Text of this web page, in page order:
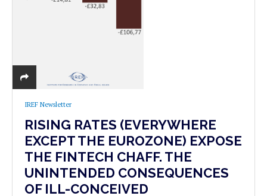
IREF Newsletter
RISING RATES (EVERYWHERE
EXCEPT THE EUROZONE) EXPOSE
THE FINTECH CHAFF. THE
UNINTENDED CONSEQUENCES
OF ILL-CONCEIVED